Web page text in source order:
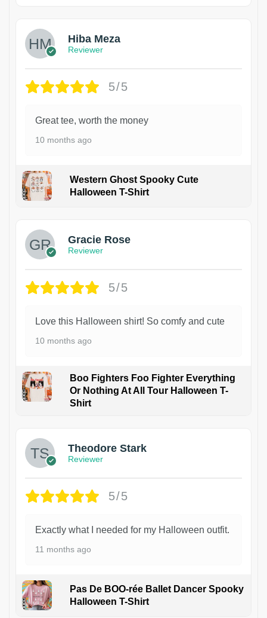
Hiba Meza
Reviewer
5/5
Great tee, worth the money
10 months ago
Western Ghost Spooky Cute
Halloween T-Shirt
Gracie Rose
Reviewer
5/5
Love this Halloween shirt! So comfy and cute
10 months ago
Boo Fighters Foo Fighter Everything
Or Nothing At All Tour Halloween T-
Shirt
Theodore Stark
Reviewer
5/5
Exactly what I needed for my Halloween outfit.
11 months ago
Pas De BOO-rée Ballet Dancer Spooky
Halloween T-Shirt